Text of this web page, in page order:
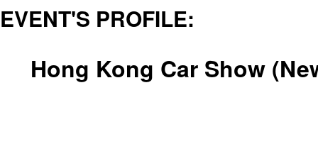
EVENT'S PROFILE:
Hong Kong Car Show